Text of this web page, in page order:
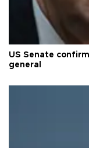
US Senate
general